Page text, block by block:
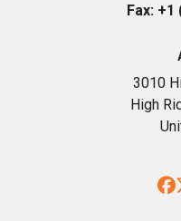
Fax:+1
3010
High